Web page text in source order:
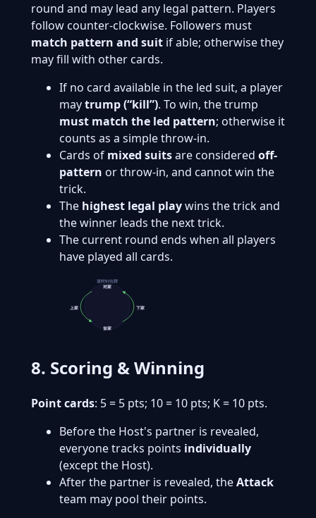
round and may lead any legal pattern. Players
follow counter-clockwise. Followers must
match pattern and suit if able; otherwise they
may fill with other cards.
If no card available in the led suit, a player
maytrump (“kill”). To win, the trump
must match the led pattern; otherwise it
counts as a simple throw‑in.
Cards of mixed suitsare considered off-
pattern or throw-in, and cannot win the
trick.
The highest legal playwins the trick and
the winner leads the next trick.
The current round ends when all players
have played all cards.
逆时针出牌
对家
下家
首家
上家
8. Scoring & Winning
Point cards: 5 = 5 pts; 10 = 10 pts; K = 10 pts.
Before the Host's partner is revealed,
everyone tracks points individually
(except the Host).
After the partner is revealed, theAttack
team may pool their points.